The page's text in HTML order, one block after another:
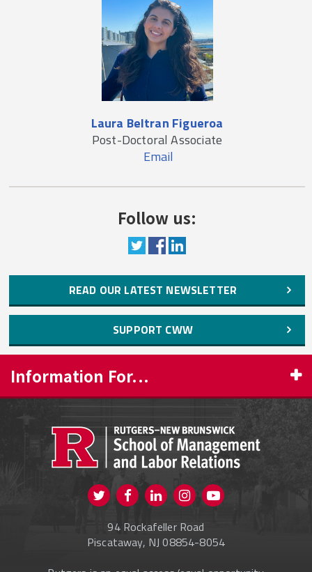
Laura Beltran Figueroa
Post-Doctoral Associate
Email
Follow us:
READ OUR LATEST NEWSLETTER
SUPPORT CWW
Information For...
CURRENT STUDENTS
FACULTY & STAFF
Visit us on Twitter
Visit us on FacebookVisit us on Instagram
94 Rockafeller Road
Piscataway, NJ 08854-8054